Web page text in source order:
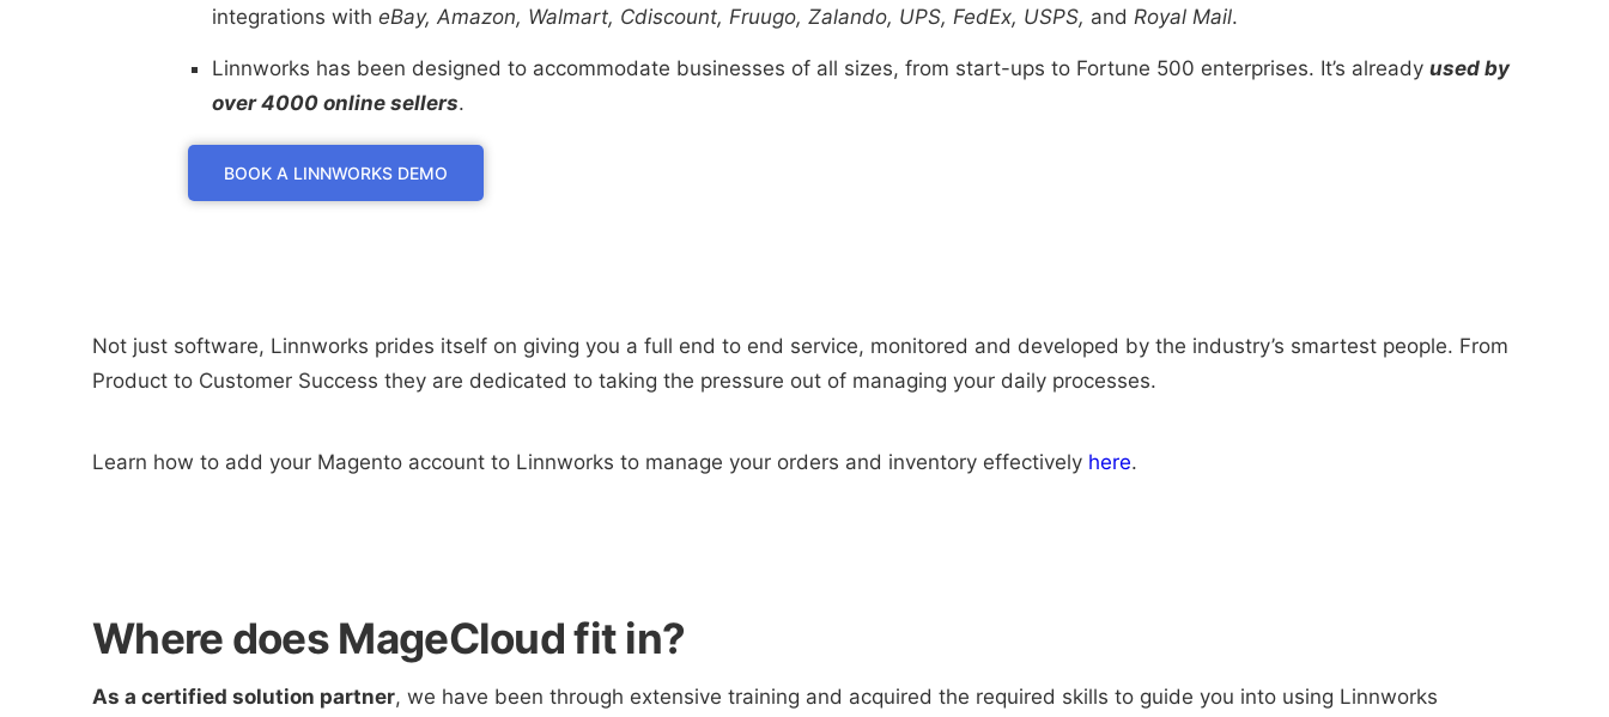
integrations with eBay, Amazon, Walmart, Cdiscount, Fruugo, Zalando, UPS, FedEx, USPS, and Royal Mail.
Linnworks has been designed to accommodate businesses of all sizes, from start-ups to Fortune 500 enterprises. It’s already used by
over 4000 online sellers.
BOOK A LINNWORKS DEMO
Not just software, Linnworks prides itself on giving you a full end to end service, monitored and developed by the industry’s smartest people. From
Product to Customer Success they are dedicated to taking the pressure out of managing your daily processes.
Learn how to add your Magento account to Linnworks to manage your orders and inventory effectively here.
Where does MageCloud fit in?
As a certified solution partner, we have been through extensive training and acquired the required skills to guide you into using Linnworks